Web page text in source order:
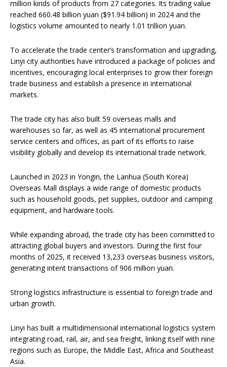
million kinds of products from 27 categories. Its trading value
reached 660.48 billion yuan ($91.94 billion) in 2024 and the
logistics volume amounted to nearly 1.01 trillion yuan.
To accelerate the trade center’s transformation and upgrading,
Linyi city authorities have introduced a package of policies and
incentives, encouraging local enterprises to grow their foreign
trade business and establish a presence in international
markets.
The trade city has also built 59 overseas malls and
warehouses so far, as well as 45 international procurement
service centers and offices, as part of its efforts to raise
visibility globally and develop its international trade network.
Launched in 2023 in Yongin, the Lanhua (South Korea)
Overseas Mall displays a wide range of domestic products
such as household goods, pet supplies, outdoor and camping
equipment, and hardware tools.
While expanding abroad, the trade city has been committed to
attracting global buyers and investors. During the first four
months of 2025, it received 13,233 overseas business visitors,
generating intent transactions of 906 million yuan.
Strong logistics infrastructure is essential to foreign trade and
urban growth.
Linyi has built a multidimensional international logistics system
integrating road, rail, air, and sea freight, linking itself with nine
regions such as Europe, the Middle East, Africa and Southeast
Asia.